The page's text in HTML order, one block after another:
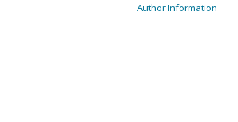
Author Information